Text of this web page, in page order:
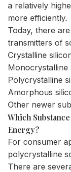
a relatively
more efficiently.
Today, there
transmitters of
Crystalline
Monocrystalline
Polycrystalline
Amorphous
Other newer
Which
Energy?
For consumer
polycrystalline
There are